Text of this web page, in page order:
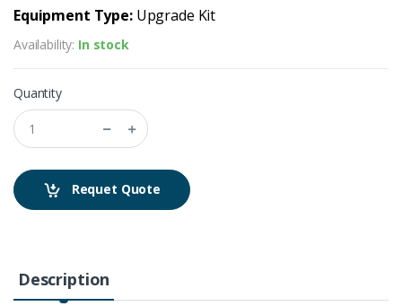
Equipment Type:Upgrade Kit
Availability: In stock
Quantity
Requet Quote
Description